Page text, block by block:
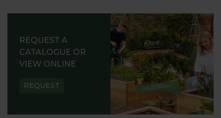
REQUEST A
CATALOGUE OR
VIEW ONLINE
REQUEST